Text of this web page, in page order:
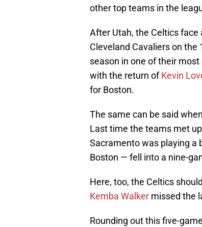
other top teams in the
After Utah, the Celtics
Cleveland Cavaliers on
season in one of their
with the return ofKevin
for Boston.
The same can be said
Last time the teams met
Sacramento was playing
Boston — fell into a nine-
Here, too, the Celtics
Kemba Walker missed the
Rounding out this five-